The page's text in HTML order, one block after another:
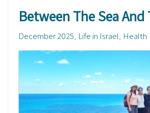
Between The Sea And
December 2025 Life in Israel Health